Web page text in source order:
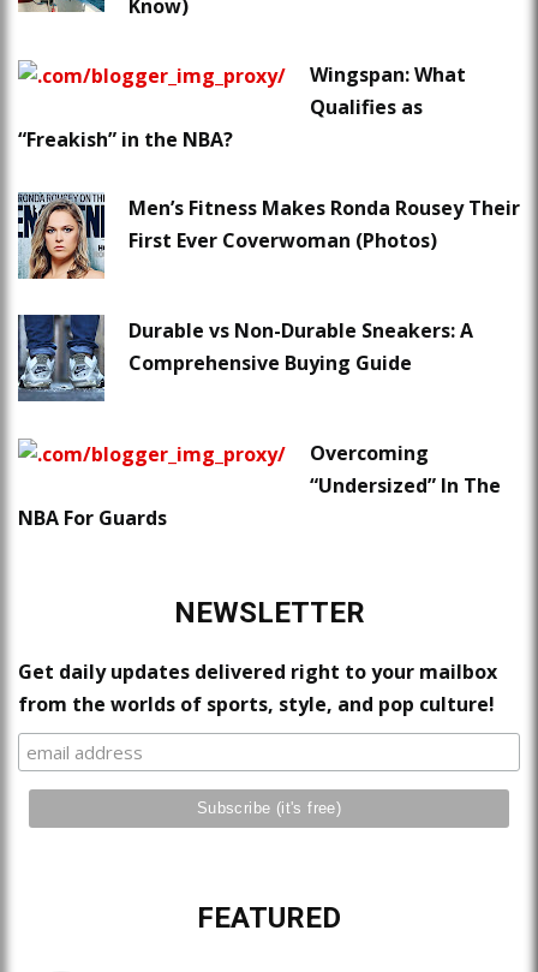
Know)
Wingspan: What
Qualifies as
“Freakish” in the NBA?
Men’s Fitness Makes Ronda Rousey Their
First Ever Coverwoman (Photos)
Durable vs Non-Durable Sneakers: A
Comprehensive Buying Guide
Overcoming
“Undersized” In The
NBA For Guards
NEWSLETTER
Get daily updates delivered right to your mailbox
from the worlds of sports, style, and pop culture!
FEATURED